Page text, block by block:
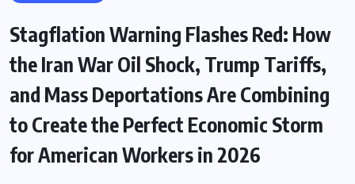
Stagflation Warning Flashes Red: How
the Iran War Oil Shock, Trump Tariffs,
and Mass Deportations Are Combining
to Create the Perfect Economic Storm
for American Workers in 2026